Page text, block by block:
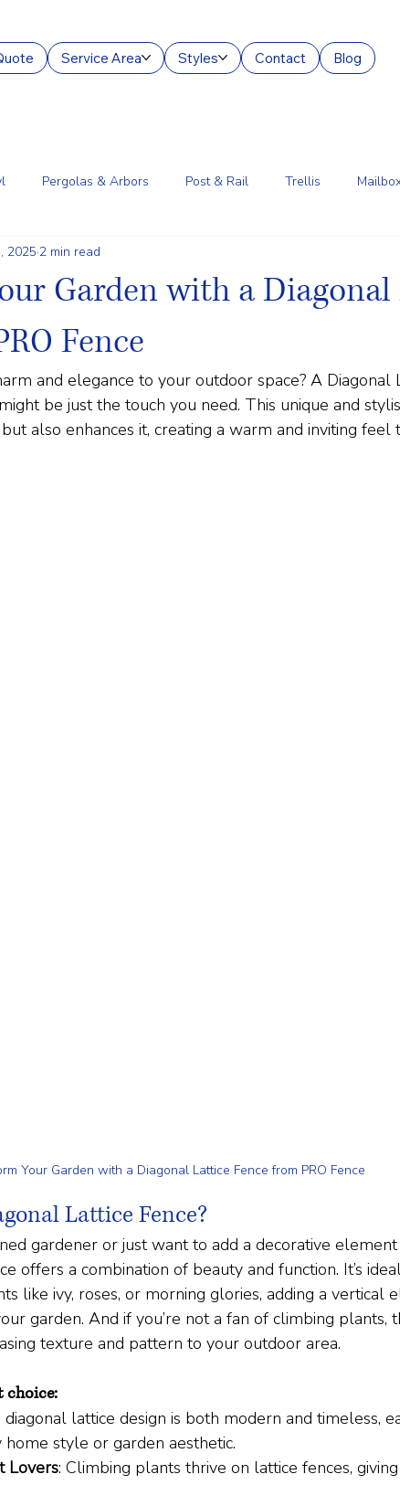
Service Area Styles Contact Blog
Pergolas & Arbors Post & Rail Trellis
Aluminum
Garden with a
Fence
2025 2 min read
and elegance to your outdoor space? A Diagonal
be just the touch you need. This unique and
also enhances it, creating a warm and inviting feel
Your Garden with a Diagonal Lattice Fence from PRO Fence
Lattice Fence?
gardener or just want to add a decorative
offers a combination of beauty and function. It’s
like ivy, roses, or morning glories, adding a vertical
garden. And if you’re not a fan of climbing plants,
texture and pattern to your outdoor area.
choice:
diagonal lattice design is both modern and timeless,
style or garden aesthetic.
Lovers: Climbing plants thrive on lattice fences,